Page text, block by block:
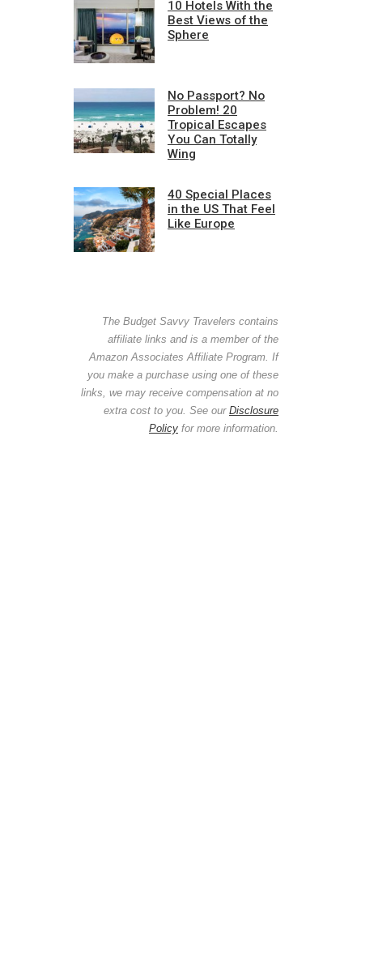
10 Hotels With the
Best Views of the
Sphere
No Passport? No
Problem! 20
Tropical Escapes
You Can Totally
Wing
40 Special Places
in the US That Feel
Like Europe
The Budget Savvy Travelers contains
affiliate links and is a member of the
Amazon Associates Affiliate Program. If
you make a purchase using one of these
links, we may receive compensation at no
extra cost to you. See our Disclosure
Policy for more information.